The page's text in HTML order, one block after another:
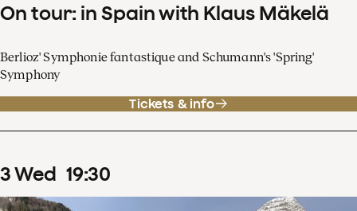
On tour: in Spain with Klaus Mäkelä
Berlioz' Symphonie fantastique and Schumann's 'Spring'
Symphony
Tickets & info
3Wed 19:30